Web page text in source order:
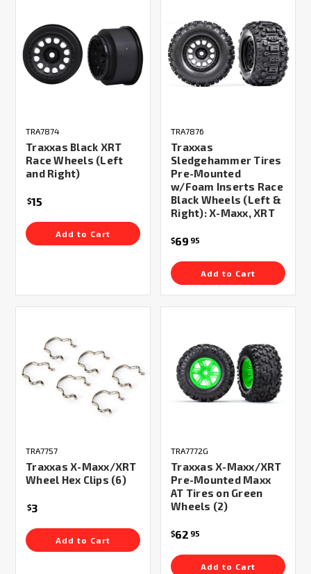
TRA7874
Traxxas Black XRT
Race Wheels (Left
and Right)
$15
Add to Cart
TRA7876
Traxxas
Sledgehammer Tires
Pre-Mounted
w/Foam Inserts Race
Black Wheels (Left &
Right): X-Maxx, XRT
$69 95
Add to Cart
TRA7757
Traxxas X-Maxx/XRT
Wheel Hex Clips (6)
$3
Add to Cart
TRA7772G
Traxxas X-Maxx/XRT
Pre-Mounted Maxx
AT Tires on Green
Wheels (2)
$62 95
Add to Cart